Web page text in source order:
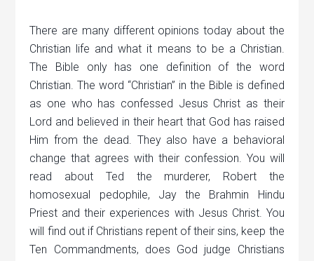
There are many different opinions today about the
Christian life and what it means to be a Christian.
The Bible only has one definition of the word
Christian. The word “Christian” in the Bible is defined
as one who has confessed Jesus Christ as their
Lord and believed in their heart that God has raised
Him from the dead. They also have a behavioral
change that agrees with their confession. You will
read about Ted the murderer, Robert the
homosexual pedophile, Jay the Brahmin Hindu
Priest and their experiences with Jesus Christ. You
will find out if Christians repent of their sins, keep the
Ten Commandments, does God judge Christians